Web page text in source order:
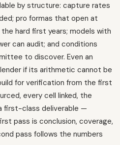
by structure: capture rates
pro formas that open at
hard first years; models with
can audit; and conditions
to discover. Even an
if its arithmetic cannot be
for verification from the first
every cell linked, the
first-class deliverable —
pass is conclusion, coverage,
pass follows the numbers